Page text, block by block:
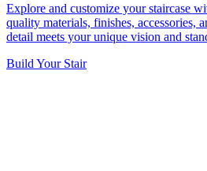
Explore and customize your staircase
quality materials, finishes, accessories,
detail meets your unique vision and
Build Your Stair